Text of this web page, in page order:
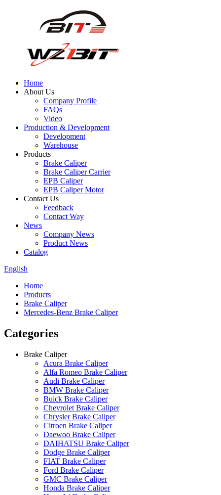
Home
About Us
Company Profile
FAQs
Video
Production & Development
Development
Warehouse
Products
Brake Caliper
Brake Caliper Carrier
EPB Caliper
EPB Caliper Motor
Contact Us
Feedback
Contact Way
News
Company News
Product News
Catalog
English
Home
Products
Brake Caliper
Mercedes-Benz Brake Caliper
Categories
Brake Caliper
Acura Brake Caliper
Alfa Romeo Brake Caliper
Audi Brake Caliper
BMW Brake Caliper
Buick Brake Caliper
Chevrolet Brake Caliper
Chrysler Brake Caliper
Citroen Brake Caliper
Daewoo Brake Caliper
DAIHATSU Brake Caliper
Dodge Brake Caliper
FIAT Brake Caliper
Ford Brake Caliper
GMC Brake Caliper
Honda Brake Caliper